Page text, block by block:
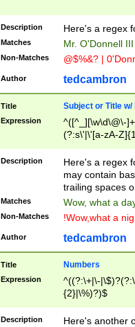
Description Here's a regex
Matches Mr. O'Donnell
Non-Matches @$%&? |
Author tedcambron
Title Subject or Title w/
Expression
^([^_][\w\d\@\-
(?:s\'|\'[a-zA-
Description
Here's a regex
may contain
trailing spaces
Matches Wow, what a
Non-Matches !Wow,what a
Author tedcambron
Title Numbers
Expression
^((?:\+|\-
{2}|\%)?)$
Description
Here's another